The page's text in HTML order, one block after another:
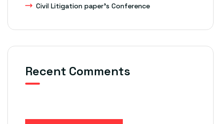
Civil Litigation paper’s Conference
Recent Comments